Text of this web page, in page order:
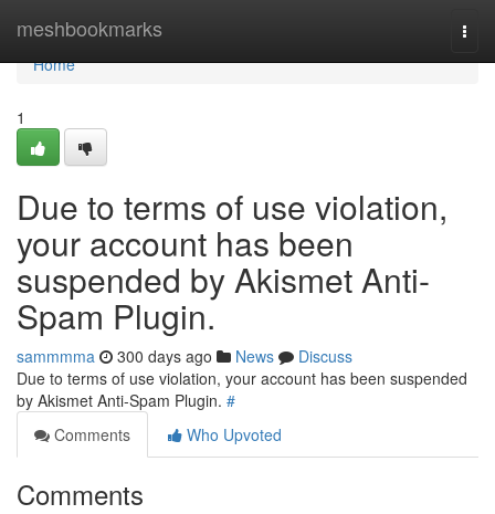
meshbookmarks
Home
Home
1
Due to terms of use violation,
your account has been
suspended by Akismet Anti-
Spam Plugin.
sammmma 300 days ago News
Discuss
Due to terms of use violation, your account has been suspended
by Akismet Anti-Spam Plugin. #
Comments
Who Upvoted
Comments